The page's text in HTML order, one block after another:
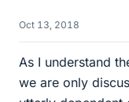
Oct 13, 2018
As I understand
we are only